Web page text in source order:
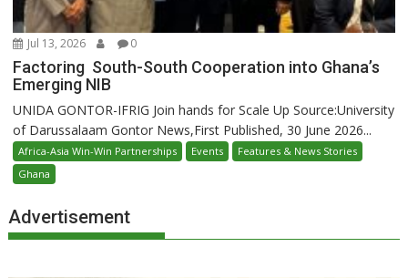
Jul 13, 2026 0
Factoring South-South Cooperation into Ghana’s
Emerging NIB
UNIDA GONTOR-IFRIG Join hands for Scale Up Source:University
of Darussalaam Gontor News,First Published, 30 June 2026...
Africa-Asia Win-Win Partnerships Events
Features & News Stories
Ghana
Advertisement